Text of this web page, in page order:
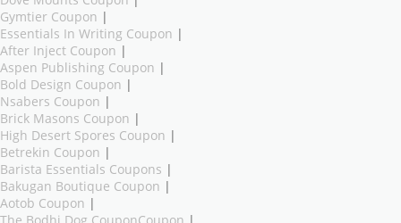
Gymtier Coupon |
Essentials In Writing Coupon |
After Inject Coupon |
Aspen Publishing Coupon |
Bold Design Coupon |
Nsabers Coupon |
Brick Masons Coupon |
High Desert Spores Coupon |
Betrekin Coupon |
Barista Essentials Coupons |
Bakugan Boutique Coupon |
Aotob Coupon |